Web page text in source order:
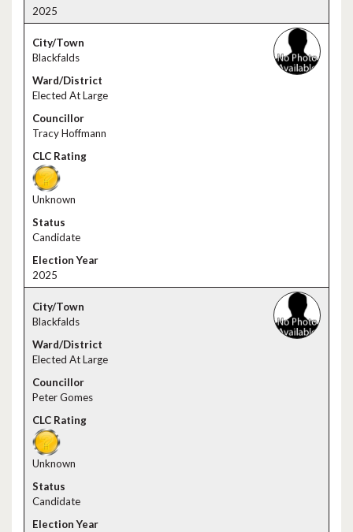
2025
Blackfalds
Elected At Large
Tracy Hoffmann
Unknown
Candidate
2025
Blackfalds
Elected At Large
Peter Gomes
Unknown
Candidate